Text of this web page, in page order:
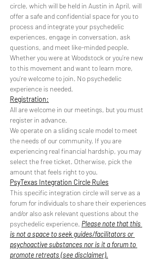
circle, which will be held in Austin in April, will
offer a safe and confidential space for you to
process and integrate your psychedelic
experiences, engage in conversation, ask
questions, and meet like-minded people.
Whether you were at Woodstock or you’re new
to this movement and want to learn more,
you’re welcome to join. No psychedelic
experience is needed.
Registration:
All are welcome in our meetings, but you must
register in advance.
We operate on a sliding scale model to meet
the needs of our community. If you are
experiencing real financial hardship, you may
select the free ticket. Otherwise, pick the
amount that feels right to you.
PsyTexas Integration Circle Rules
This specific integration circle will serve as a
forum for individuals to share their experiences
and/or also ask relevant questions about the
psychedelic experience. Please note that this
is not a space to seek guides/facilitators or
psychoactive substances nor is it a forum to
promote retreats (see disclaimer).